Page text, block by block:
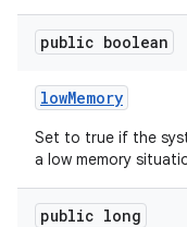
public boolean
lowMemory
Set to true if the
a low memory
public long